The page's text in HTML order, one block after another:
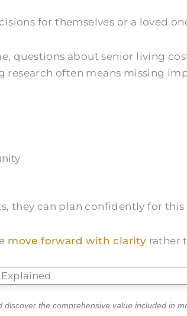
for themselves or a loved
questions about senior living
research often means missing
they can plan confidently for
move forward with clarity rather
the comprehensive value included in